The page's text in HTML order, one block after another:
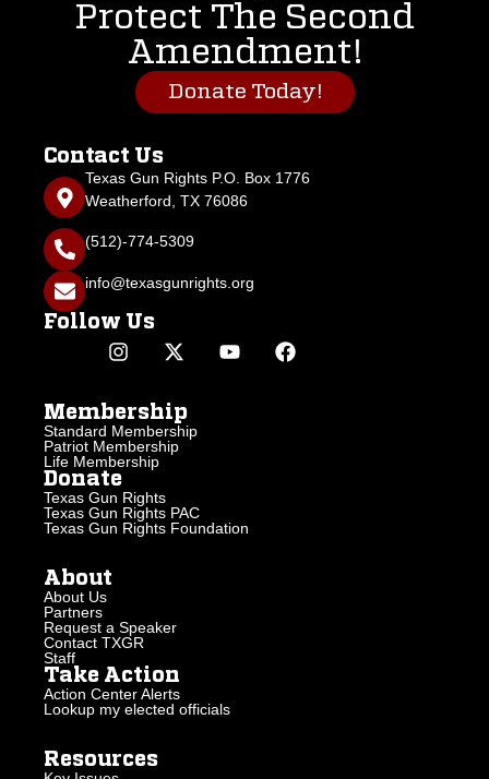
Protect The Second
Amendment!
Donate Today!
Contact Us
Texas Gun Rights P.O. Box 1776
Weatherford, TX 76086
(512)-774-5309
info@texasgunrights.org
Follow Us
Membership
Standard Membership
Patriot Membership
Life Membership
Donate
Texas Gun Rights
Texas Gun Rights PAC
Texas Gun Rights Foundation
About
About Us
Partners
Request a Speaker
Contact TXGR
Staff
Take Action
Action Center Alerts
Lookup my elected officials
Resources